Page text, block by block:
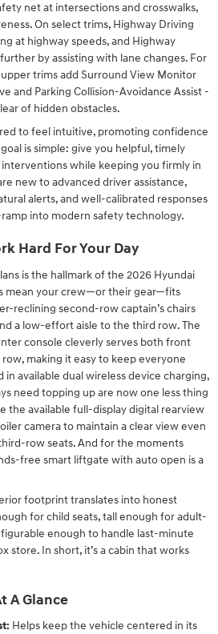
net at intersections and crosswalks,
On select trims, Highway Driving
at highway speeds, and Highway
by assisting with lane changes. For
trims add Surround View Monitor
and Parking Collision-Avoidance Assist -
of hidden obstacles.
to feel intuitive, promoting confidence
is simple: give you helpful, timely
while keeping you firmly in
new to advanced driver assistance,
alerts, and well-calibrated responses
into modern safety technology.
Hard For Your Day
is the hallmark of the 2026 Hyundai
mean your crew—or their gear—fits
reclining second-row captain’s chairs
a low-effort aisle to the third row. The
console cleverly serves both front
making it easy to keep everyone
in available dual wireless device charging,
need topping up are now one less thing
the available full-display digital rearview
camera to maintain a clear view even
row seats. And for the moments
free smart liftgate with auto open is a
footprint translates into honest
for child seats, tall enough for adult-
enough to handle last-minute
store. In short, it’s a cabin that works
A Glance
Helps keep the vehicle centered in its